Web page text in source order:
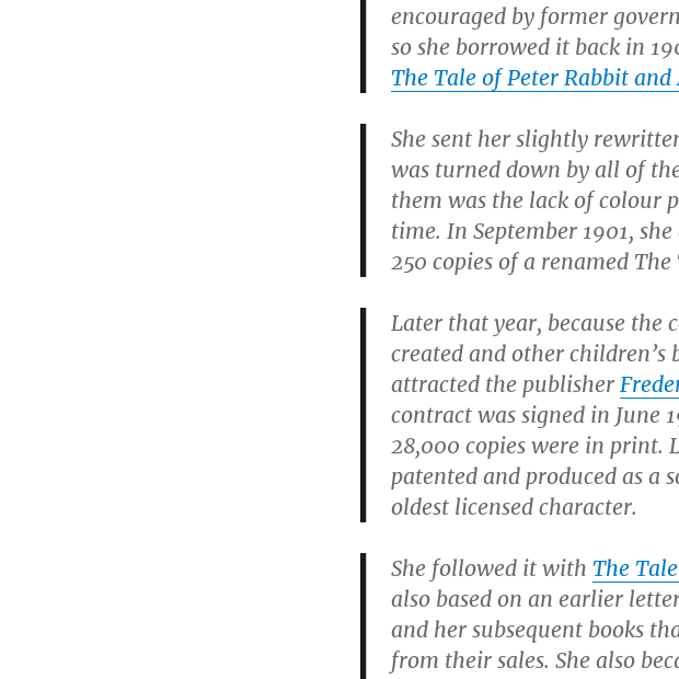
encouraged by former
so she borrowed it back in
The Tale of Peter Rabbit and
She sent her slightly
was turned down by all of
them was the lack of colour
time. In September 1901,
250 copies of a renamed The
Later that year, because the
created and other
attracted the publisher
contract was signed in June
28,000 copies were in print.
patented and produced as a
oldest licensed character.
She followed it with The
also based on an earlier
and her subsequent books
from their sales. She also